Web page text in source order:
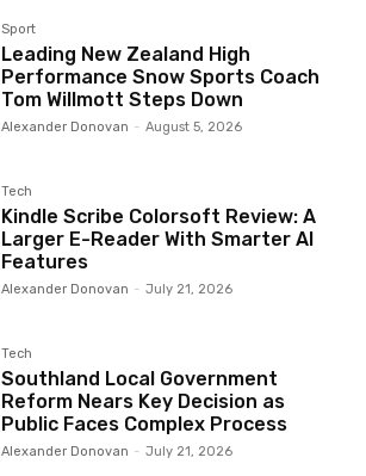
Sport
Leading New Zealand High
Performance Snow Sports Coach
Tom Willmott Steps Down
Alexander Donovan - August 5, 2026
Tech
Kindle Scribe Colorsoft Review: A
Larger E-Reader With Smarter AI
Features
Alexander Donovan - July 21, 2026
Tech
Southland Local Government
Reform Nears Key Decision as
Public Faces Complex Process
Alexander Donovan - July 21, 2026